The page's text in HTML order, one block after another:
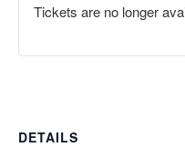
DETAILS
Tickets are no longer